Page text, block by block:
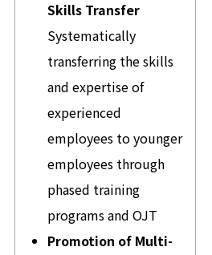
Skills Transfer
Systematically
transferring the skills
and expertise of
experienced
employees to younger
employees through
phased training
programs and OJT
Promotion of Multi-